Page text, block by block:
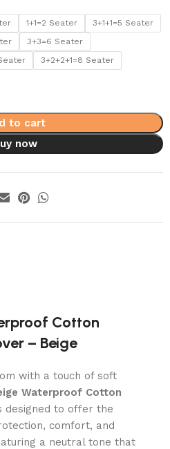
1+1=2 Seater
3+1+1=5 Seater
3+3=6 Seater
3+2+2+1=8 Seater
to cart
now
Cotton
– Beige
with a touch of soft
Waterproof Cotton
designed to offer the
comfort, and
a neutral tone that